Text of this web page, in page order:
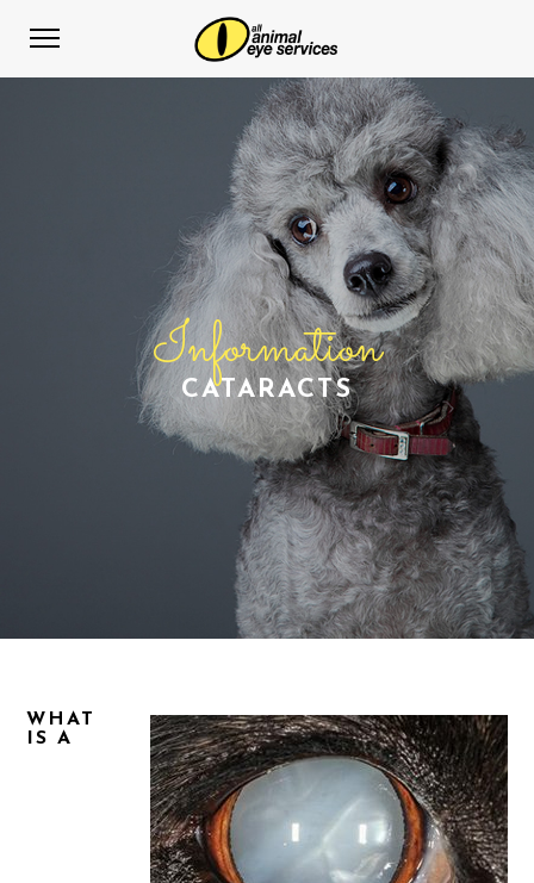
Information
CATARACTS
WHAT
IS A